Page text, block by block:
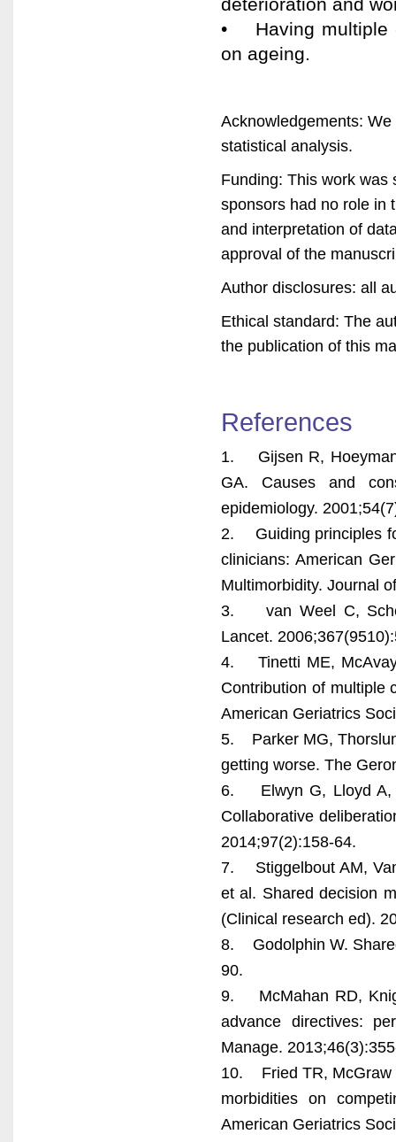
• Having multiple
on ageing.
Acknowledgements:
statistical analysis.
Funding: This work was
sponsors had no role in
and interpretation of
approval of the
Author disclosures: all
Ethical standard: The
the publication of this
References
1. Gijsen R,
GA. Causes and
epidemiology.
2. Guiding principles
clinicians: American
Multimorbidity. Journal
3. van Weel C,
Lancet.
4. Tinetti ME, McAvay
Contribution of multiple
American Geriatrics
5. Parker MG,
getting worse. The
6. Elwyn G, Lloyd A,
Collaborative
2014;97(2):158-64.
7. Stiggelbout AM,
et al. Shared decision
(Clinical research ed).
8. Godolphin W.
90.
9. McMahan RD,
advance directives:
Manage.
10. Fried TR, McGraw
morbidities on
American Geriatrics